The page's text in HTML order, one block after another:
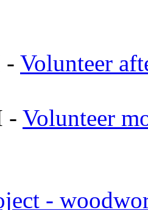
- Volunteer
- Volunteer
-